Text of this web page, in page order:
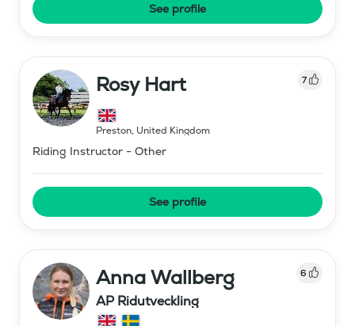
See profile
Rosy Hart 7
Preston, United Kingdom
Riding Instructor - Other
See profile
Anna Wallberg 6
AP Ridutveckling